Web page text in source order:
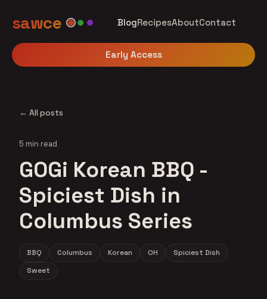
sawce BlogRecipesAboutContact
Early Access
← All posts
5 min read
GOGi Korean BBQ -
Spiciest Dish in
Columbus Series
BBQ Columbus Korean OH
Spiciest Dish
Sweet